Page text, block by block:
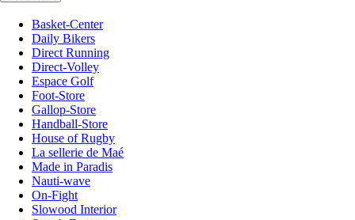
Basket-Center
Daily Bikers
Direct Running
Direct-Volley
Espace Golf
Foot-Store
Gallop-Store
Handball-Store
House of Rugby
La sellerie de Maé
Made in Paradis
Nauti-wave
On-Fight
Slowood Interior